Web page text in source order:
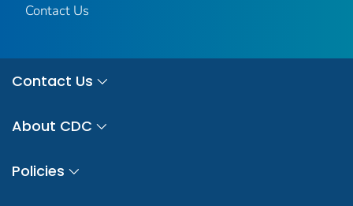
Contact Us
Contact Us
About CDC
Policies